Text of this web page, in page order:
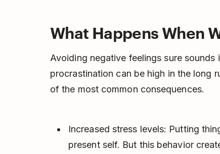
What Happens When
Avoiding negative feelings sure
procrastination can be high in the long
of the most common consequences.
Increased stress levels: Putting
present self. But this behavior